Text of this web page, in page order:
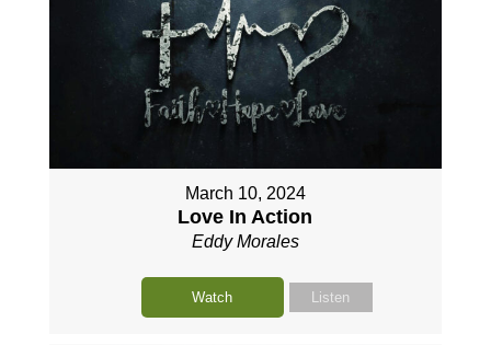
March 10, 2024
Love In Action
Eddy Morales
Watch Listen